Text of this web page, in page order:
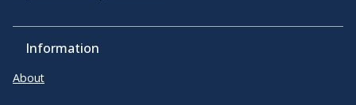
Information
About